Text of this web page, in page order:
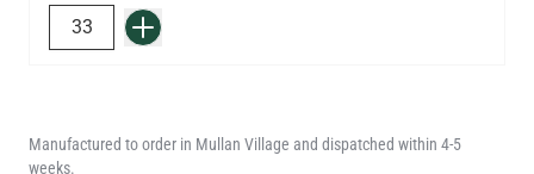
QUANTITY Add to Basket
Manufactured to order in Mullan Village and dispatched within 4-5
weeks.